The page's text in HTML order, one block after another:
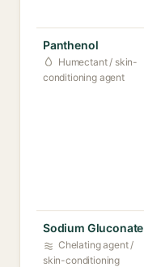
Panthenol
Humectant / skin-
conditioning agent
Sodium Gluconate
Chelating agent /
skin-conditioning